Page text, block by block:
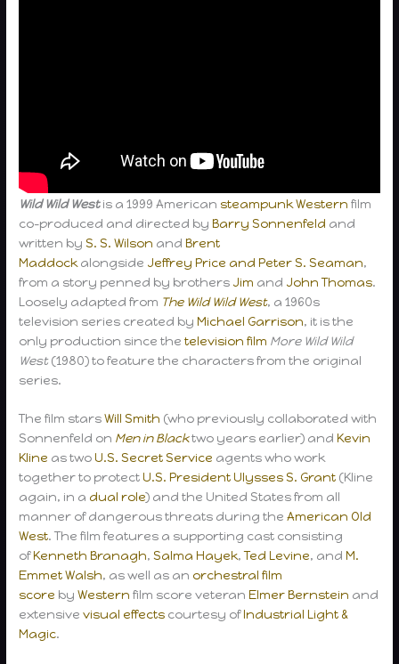
Wild Wild Westis a 1999 American steampunkWestern film
co-produced and directed byBarry Sonnenfeld and
written byS. S. Wilson andBrent
Maddock alongside Jeffrey Price and Peter S. Seaman,
from a story penned by brothers Jim and John Thomas.
Loosely adapted from The Wild Wild West, a 1960s
television series created byMichael Garrison, it is the
only production since thetelevision film More Wild Wild
West(1980) to feature the characters from the original
series.
The film starsWill Smith (who previously collaborated with
Sonnenfeld on Men in Blacktwo years earlier) andKevin
Kline as twoU.S. Secret Service agents who work
together to protectU.S. PresidentUlysses S. Grant (Kline
again, in a dual role) and the United States from all
manner of dangerous threats during theAmerican Old
West. The film features a supporting cast consisting
ofKenneth Branagh,Salma Hayek,Ted Levine, andM.
Emmet Walsh, as well as an orchestral film
score byWestern film score veteranElmer Bernstein and
extensivevisual effects courtesy ofIndustrial Light &
Magic.